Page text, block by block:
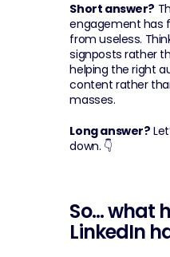
Short answer?
engagement has
from useless.
signposts rather
helping the right
content rather
masses.
Long answer?
down. 👇
So… what
LinkedIn